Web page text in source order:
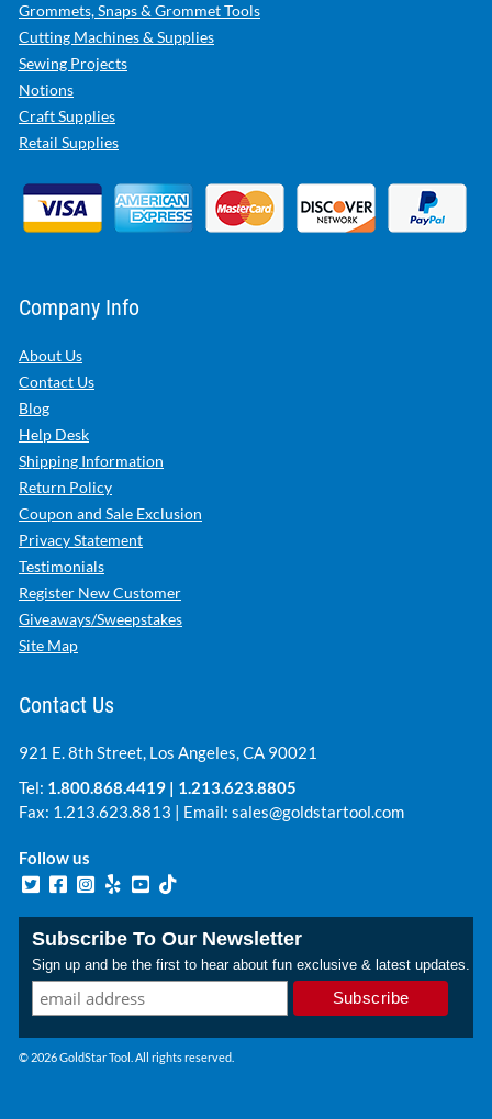
Grommets, Snaps & Grommet Tools
Cutting Machines & Supplies
Sewing Projects
Notions
Craft Supplies
Retail Supplies
Company Info
About Us
Contact Us
Blog
Help Desk
Shipping Information
Return Policy
Coupon and Sale Exclusion
Privacy Statement
Testimonials
Register New Customer
Giveaways/Sweepstakes
Site Map
Contact Us
921 E. 8th Street, Los Angeles, CA 90021
Tel: 1.800.868.4419 | 1.213.623.8805
Fax: 1.213.623.8813 | Email: sales@goldstartool.com
Follow us
Subscribe To Our Newsletter
Sign up and be the first to hear about fun exclusive & latest updates.
© 2026 GoldStar Tool. All rights reserved.